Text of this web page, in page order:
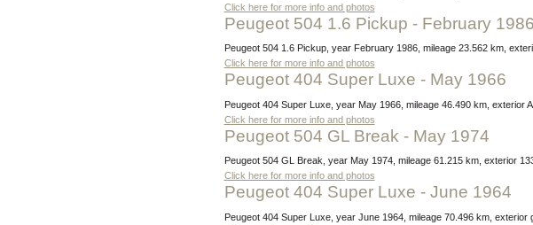
Click here for more info and photos
Peugeot 504 1.6 Pickup - February 1986
Peugeot 504 1.6 Pickup, year February 1986, mileage 23.562 km,
Click here for more info and photos
Peugeot 404 Super Luxe - May 1966
Peugeot 404 Super Luxe, year May 1966, mileage 46.490 km,
Click here for more info and photos
Peugeot 504 GL Break - May 1974
Peugeot 504 GL Break, year May 1974, mileage 61.215 km, exterior
Click here for more info and photos
Peugeot 404 Super Luxe - June 1964
Peugeot 404 Super Luxe, year June 1964, mileage 70.496 km,